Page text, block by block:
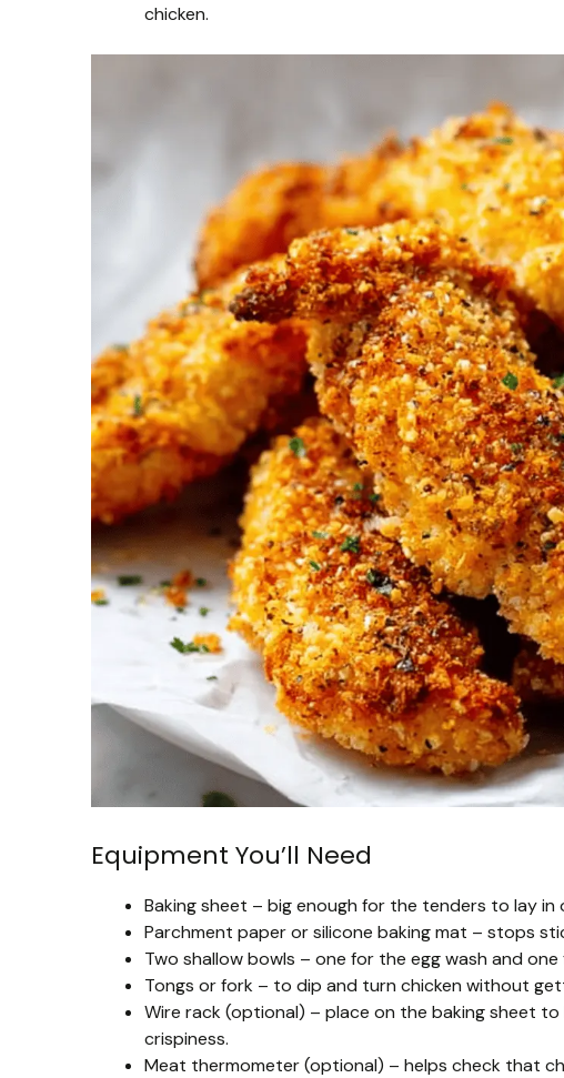
chicken.
Equipment You’ll Need
Baking sheet – big enough for the tenders to lay in
Parchment paper or silicone baking mat – stops
Two shallow bowls – one for the egg wash and
Tongs or fork – to dip and turn chicken without
Wire rack (optional) – place on the baking sheet
crispiness.
Meat thermometer (optional) – helps check that